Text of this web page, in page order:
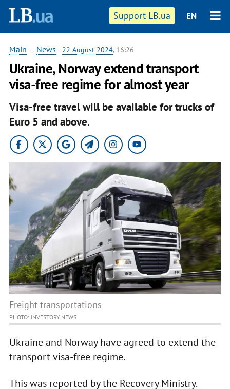
Support LB.ua EN
Main — News - 22 August 2024, 16:26
Ukraine, Norway extend transport
visa-free regime for almost year
Visa-free travel will be available for trucks of
Euro 5 and above.
Freight transportations
PHOTO: INVESTORY.NEWS
Ukraine and Norway have agreed to extend the
transport visa-free regime.
This was reported by the Recovery Ministry.